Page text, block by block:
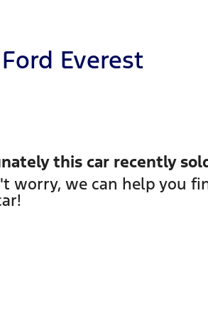
Ford Everest
thiscar recently
worry, we can help you
!